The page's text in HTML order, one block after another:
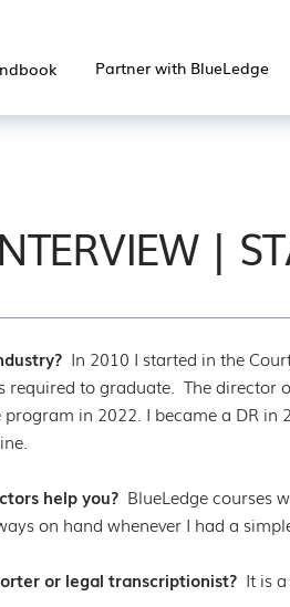
Partner with BlueLedge
|
In 2010 I started in the
required to graduate. The
in 2022. I became a DR
help you? BlueLedge courses
on hand whenever I had a
or legal transcriptionist? It is